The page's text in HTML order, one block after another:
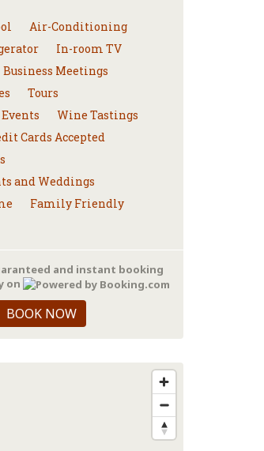
Air-Conditioning
In-room TV
Business Meetings
Tours
Wine Tastings
Cards Accepted
and Weddings
Family Friendly
and instant booking
on
BOOK NOW